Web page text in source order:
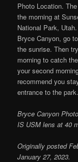
Photo Location.
the morning at
National Park,
Bryce Canyon, go
the sunrise. Then
morning to catch
your second
recommend you
entrance to the
Bryce Canyon
IS USM lens at 40
Originally posted
January 27, 2023.